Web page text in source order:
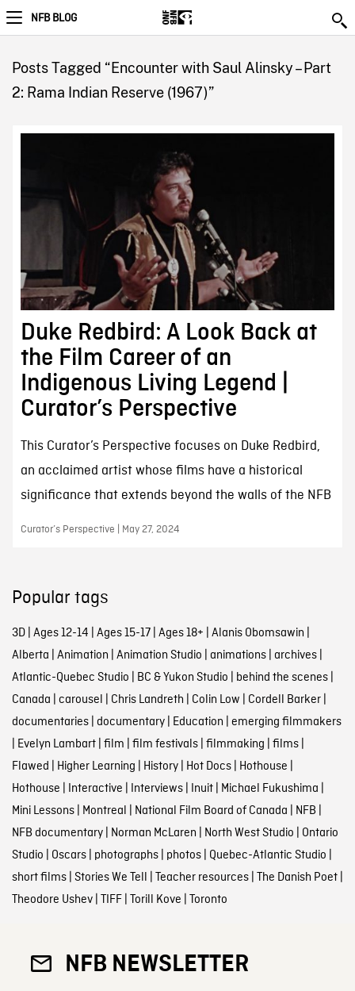
NFB BLOG
Posts Tagged “Encounter with Saul Alinsky – Part
2: Rama Indian Reserve (1967)”
Duke Redbird: A Look Back at
the Film Career of an
Indigenous Living Legend |
Curator’s Perspective
This Curator’s Perspective focuses on Duke Redbird,
an acclaimed artist whose films have a historical
significance that extends beyond the walls of the NFB
Curator’s Perspective | May 27, 2024
Popular tags
3D| Ages 12-14 | Ages 15-17| Ages 18+ | Alanis Obomsawin |
Alberta | Animation | Animation Studio | animations| archives|
Atlantic-Quebec Studio | BC & Yukon Studio | behind the scenes|
Canada | carousel | Chris Landreth | Colin Low | Cordell Barker|
documentaries| documentary| Education | emerging filmmakers
| Evelyn Lambart| film | film festivals| filmmaking | films|
Flawed | Higher Learning | History| Hot Docs| Hothouse |
Hothouse | Interactive | Interviews| Inuit| Michael Fukushima |
Mini Lessons| Montreal | National Film Board of Canada | NFB |
NFB documentary| Norman McLaren | North West Studio | Ontario
Studio | Oscars| photographs| photos| Quebec-Atlantic Studio |
short films| Stories We Tell | Teacher resources| The Danish Poet|
Theodore Ushev| TIFF| Torill Kove | Toronto
NFB NEWSLETTER